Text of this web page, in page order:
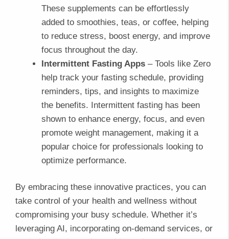
These supplements can be effortlessly
added to smoothies, teas, or coffee, helping
to reduce stress, boost energy, and improve
focus throughout the day.
Intermittent Fasting Apps – Tools like Zero
help track your fasting schedule, providing
reminders, tips, and insights to maximize
the benefits. Intermittent fasting has been
shown to enhance energy, focus, and even
promote weight management, making it a
popular choice for professionals looking to
optimize performance.
By embracing these innovative practices, you can
take control of your health and wellness without
compromising your busy schedule. Whether it’s
leveraging AI, incorporating on-demand services, or